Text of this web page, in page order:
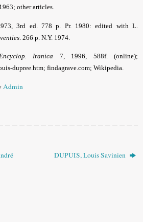
other articles.
3rd ed. 778 p. Pr. 1980: edited with L.
. 266 p. N.Y. 1974.
Iranica 7, 1996, 588f. (online);
dupree.htm; findagrave.com; Wikipedia.
Admin
DUPUIS, Louis Savinien